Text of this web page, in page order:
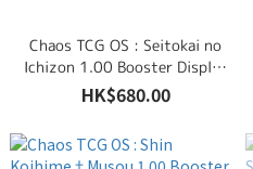
Chaos TCG OS : Seitokai no
Ichizon 1.00 Booster Display
Box (20 Packs)
HK$680.00